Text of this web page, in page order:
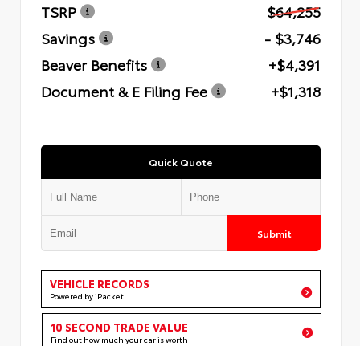
TSRP
$64,255
Savings
- $3,746
Beaver Benefits
+$4,391
Document & E Filing Fee
+$1,318
Quick Quote
Submit
VEHICLE RECORDS
Powered by iPacket
10 SECOND TRADE VALUE
Find out how much your car is worth